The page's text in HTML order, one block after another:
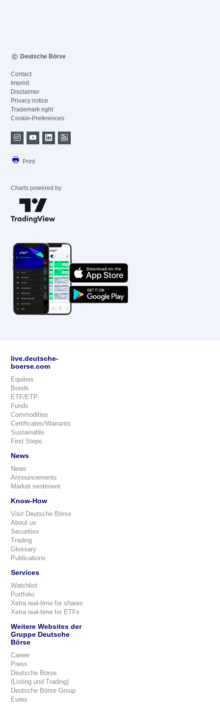
Deutsche Börse
Contact
Imprint
Disclaimer
Privacy notice
Trademark right
Cookie-Preferences
Print
Charts powered by
live.deutsche-
boerse.com
Equities
Bonds
ETF/ETP
Funds
Commodities
Certificates/Warrants
Sustainable
First Steps
News
News
Announcements
Market sentiment
Know-How
Visit Deutsche Börse
About us
Securities
Trading
Glossary
Publications
Services
Watchlist
Portfolio
Xetra real-time for shares
Xetra real-time for ETFs
Weitere Websites der
Gruppe Deutsche
Börse
Career
Press
Deutsche Börse
(Listing und Trading)
Deutsche Börse Group
Eurex